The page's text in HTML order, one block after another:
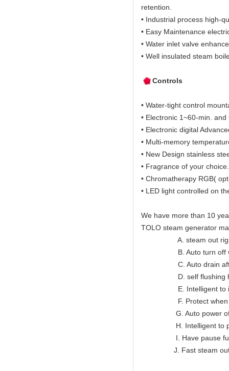
retention.
• Industrial process high-
• Easy Maintenance
• Water inlet valve
• Well insulated steam
Controls
• Water-tight control
• Electronic 1~60-min.
• Electronic digital
• Multi-memory
• New Design stainless
• Fragrance of your choice.
• Chromatherapy RGB(
• LED light controlled on
We have more than 10
TOLO steam generator
A. steam out right
B. Auto turn off
C. Auto drain after
D. self flushing
E. Intelligent to
F. Protect when
G. Auto power off
H. Intelligent to
I. Have pause
J. Fast steam